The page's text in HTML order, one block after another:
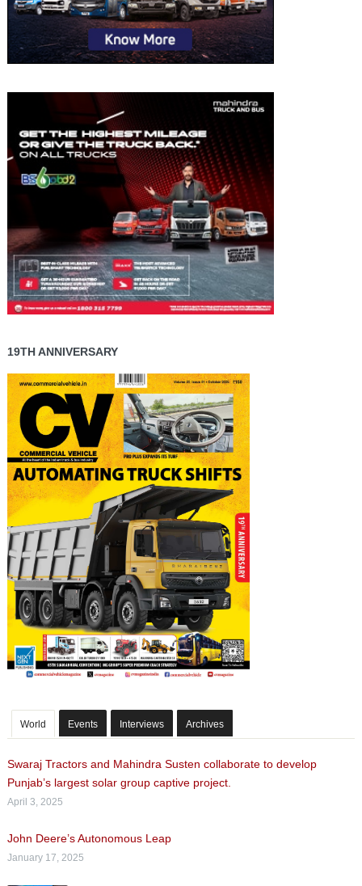
19TH ANNIVERSARY
World Events Interviews Archives
Swaraj Tractors and Mahindra Susten collaborate to develop
Punjab’s largest solar group captive project.
April 3, 2025
John Deere’s Autonomous Leap
January 17, 2025